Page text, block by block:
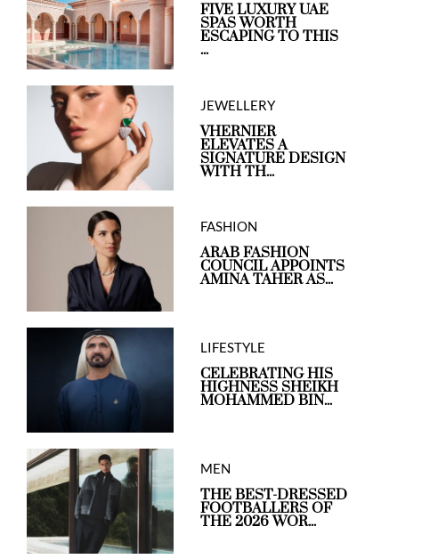
FIVE LUXURY UAE
SPAS WORTH
ESCAPING TO THIS
...
JEWELLERY
VHERNIER
ELEVATES A
SIGNATURE DESIGN
WITH TH...
FASHION
ARAB FASHION
COUNCIL APPOINTS
AMINA TAHER AS...
LIFESTYLE
CELEBRATING HIS
HIGHNESS SHEIKH
MOHAMMED BIN...
MEN
THE BEST-DRESSED
FOOTBALLERS OF
THE 2026 WOR...